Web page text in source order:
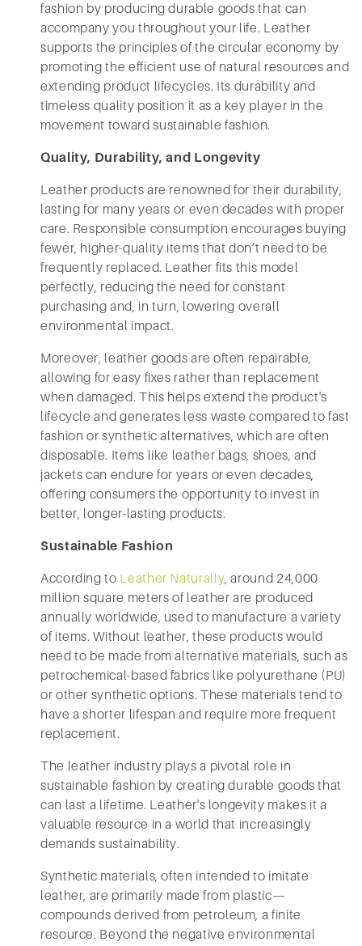
fashion by producing durable goods that can
accompany you throughout your life. Leather
supports the principles of the circular economy by
promoting the efficient use of natural resources and
extending product lifecycles. Its durability and
timeless quality position it as a key player in the
movement toward sustainable fashion.
Quality, Durability, and Longevity
Leather products are renowned for their durability,
lasting for many years or even decades with proper
care. Responsible consumption encourages buying
fewer, higher-quality items that don’t need to be
frequently replaced. Leather fits this model
perfectly, reducing the need for constant
purchasing and, in turn, lowering overall
environmental impact.
Moreover, leather goods are often repairable,
allowing for easy fixes rather than replacement
when damaged. This helps extend the product's
lifecycle and generates less waste compared to fast
fashion or synthetic alternatives, which are often
disposable. Items like leather bags, shoes, and
jackets can endure for years or even decades,
offering consumers the opportunity to invest in
better, longer-lasting products.
Sustainable Fashion
According to Leather Naturally, around 24,000
million square meters of leather are produced
annually worldwide, used to manufacture a variety
of items. Without leather, these products would
need to be made from alternative materials, such as
petrochemical-based fabrics like polyurethane (PU)
or other synthetic options. These materials tend to
have a shorter lifespan and require more frequent
replacement.
The leather industry plays a pivotal role in
sustainable fashion by creating durable goods that
can last a lifetime. Leather's longevity makes it a
valuable resource in a world that increasingly
demands sustainability.
Synthetic materials, often intended to imitate
leather, are primarily made from plastic—
compounds derived from petroleum, a finite
resource. Beyond the negative environmental